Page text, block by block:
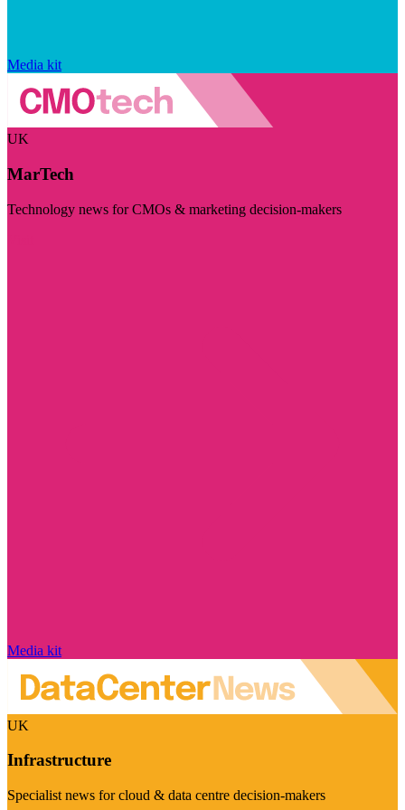
Media kit
UK
MarTech
Technology news for CMOs & marketing decision-makers
Media kit
UK
Infrastructure
Specialist news for cloud & data centre decision-makers